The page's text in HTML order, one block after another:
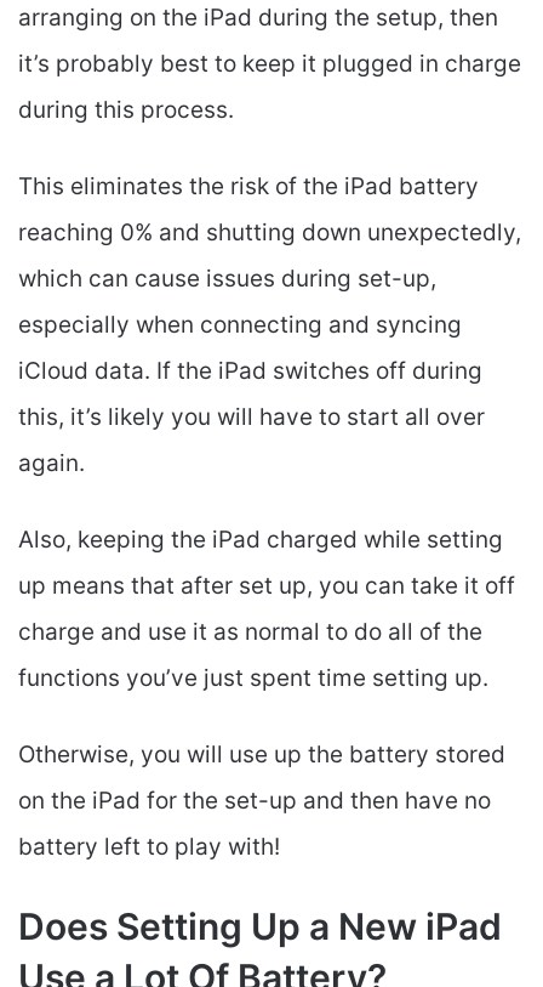
arranging on the iPad during the setup, then
it’s probably best to keep it plugged in charge
during this process.
This eliminates the risk of the iPad battery
reaching 0% and shutting down unexpectedly,
which can cause issues during set-up,
especially when connecting and syncing
iCloud data. If the iPad switches off during
this, it’s likely you will have to start all over
again.
Also, keeping the iPad charged while setting
up means that after set up, you can take it off
charge and use it as normal to do all of the
functions you’ve just spent time setting up.
Otherwise, you will use up the battery stored
on the iPad for the set-up and then have no
battery left to play with!
Does Setting Up a New iPad
Use a Lot Of Battery?